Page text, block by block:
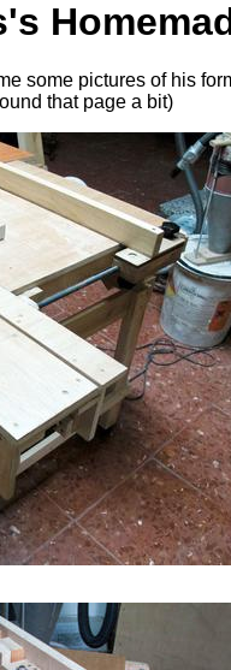
some pictures of his
that page a bit)